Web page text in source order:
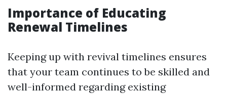
Importance of Educating
Renewal Timelines
Keeping up with revival timelines ensures
that your team continues to be skilled and
well-informed regarding existing